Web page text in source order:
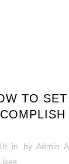
TO
in by Admin